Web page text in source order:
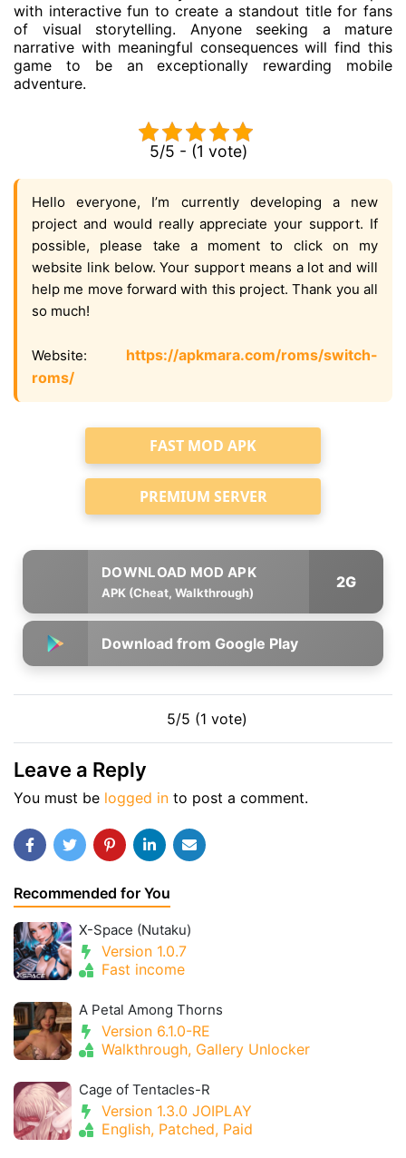
with interactive fun to create a standout title for fans
of visual storytelling. Anyone seeking a mature
narrative with meaningful consequences will find this
game to be an exceptionally rewarding mobile
adventure.
5/5 - (1 vote)
Hello everyone, I’m currently developing a new
project and would really appreciate your support. If
possible, please take a moment to click on my
website link below. Your support means a lot and will
help me move forward with this project. Thank you all
so much!
Website: https://apkmara.com/roms/switch-
roms/
FAST MOD APK
PREMIUM SERVER
APK (Cheat, Walkthrough)
2G
Download from Google Play
5/5 (1 vote)
Leave a Reply
You must be logged in to post a comment.
Recommended for You
X-Space (Nutaku)
Version 1.0.7
Fast income
A Petal Among Thorns
Version 6.1.0-RE
Walkthrough, Gallery Unlocker
Cage of Tentacles-R
Version 1.3.0 JOIPLAY
English, Patched, Paid